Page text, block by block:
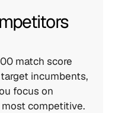
match score
incumbents,
focus on
competitive.